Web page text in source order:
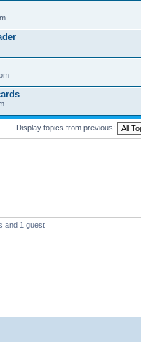
Display topics from previous:
and 1 guest